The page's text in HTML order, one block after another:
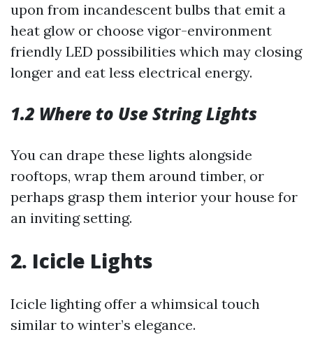
upon from incandescent bulbs that emit a
heat glow or choose vigor-environment
friendly LED possibilities which may closing
longer and eat less electrical energy.
1.2 Where to Use String Lights
You can drape these lights alongside
rooftops, wrap them around timber, or
perhaps grasp them interior your house for
an inviting setting.
2. Icicle Lights
Icicle lighting offer a whimsical touch
similar to winter’s elegance.